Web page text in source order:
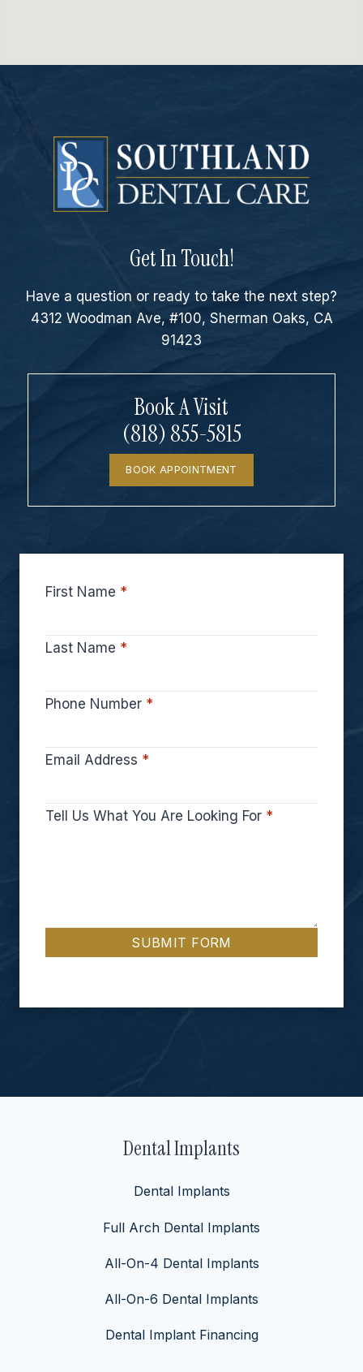
Get In Touch!
Have a question or ready to take the next step?
4312 Woodman Ave, #100, Sherman Oaks, CA
91423
Book A Visit
(818) 855-5815
BOOK APPOINTMENT
First Name *
Last Name *
Phone Number *
Email Address *
Tell Us What You Are Looking For *
SUBMIT FORM
Dental Implants
Dental Implants
Full Arch Dental Implants
All-On-4 Dental Implants
All-On-6 Dental Implants
Dental Implant Financing